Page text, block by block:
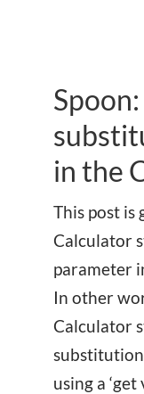
in the
This post is
Calculator
parameter
In other
Calculator
using a